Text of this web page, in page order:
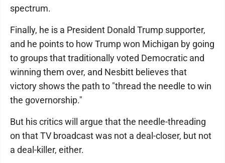
spectrum.
Finally, he is a President Donald Trump supporter,
and he points to how Trump won Michigan by going
to groups that traditionally voted Democratic and
winning them over, and Nesbitt believes that
victory shows the path to "thread the needle to win
the governorship."
But his critics will argue that the needle-threading
on that TV broadcast was not a deal-closer, but not
a deal-killer, either.